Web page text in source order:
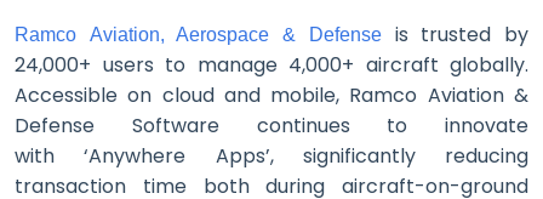
Ramco Aviation, Aerospace & Defense
is trusted by
24,000+ users to manage 4,000+ aircraft globally.
Accessible on cloud and mobile, Ramco Aviation &
Defense Software continues to innovate
with ‘Anywhere Apps’, significantly reducing
transaction time both during aircraft-on-ground